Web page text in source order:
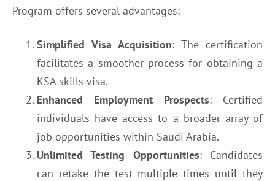
Program offers several advantages:
Simplified Visa Acquisition: The certification
facilitates a smoother process for obtaining a
KSA skills visa.
Enhanced Employment Prospects: Certified
individuals have access to a broader array of
job opportunities within Saudi Arabia.
Unlimited Testing Opportunities: Candidates
can retake the test multiple times until they